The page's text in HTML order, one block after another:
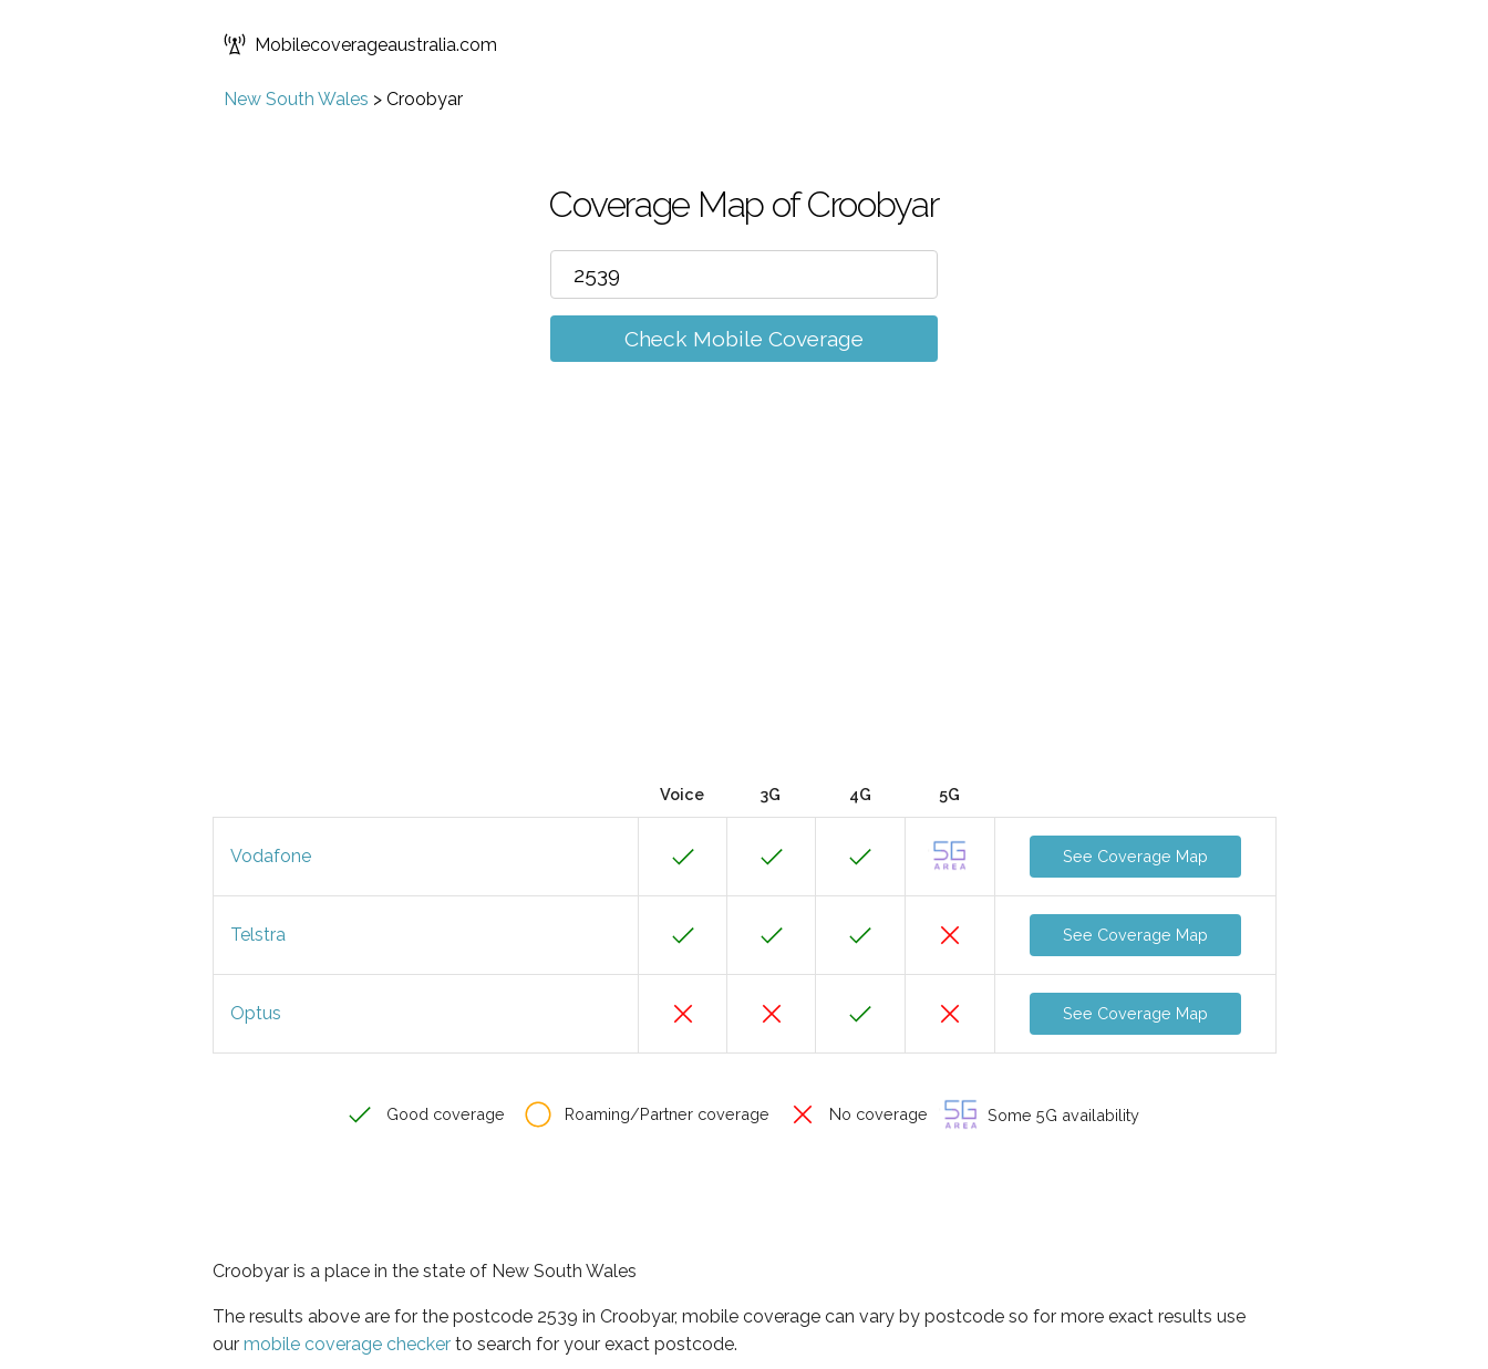
Mobilecoverageaustralia.com
New South Wales > Croobyar
Coverage Map of Croobyar
Check Mobile Coverage
Voice 3G 4G 5G
Vodafone See Coverage Map
Telstra See Coverage Map
Optus See Coverage Map
Good coverage Roaming/Partner coverage No coverage Some 5G availability
Croobyar is a place in the state of New South Wales
The results above are for the postcode 2539 in Croobyar, mobile coverage can vary by postcode so for more exact results use
our mobile coverage checker to search for your exact postcode.